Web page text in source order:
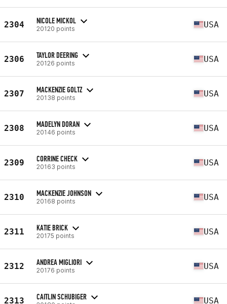
2304 NICOLE MICKOL
20120 points USA
2306 TAYLOR DEERING
20126 points USA
2307 MACKENZIE GOLTZ
20138 points USA
2308 MADELYN DORAN
20146 points USA
2309 CORRINE CHECK
20163 points USA
2310 MACKENZIE JOHNSON
20168 points USA
2311 KATIE BRICK
20175 points USA
2312 ANDREA MIGLIORI
20176 points USA
2313 CAITLIN SCHUBIGER USA